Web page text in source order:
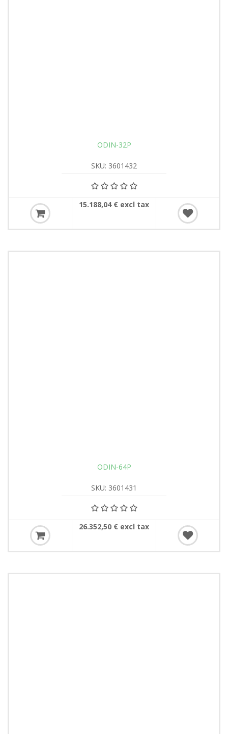
ODIN-32P
SKU: 3601432
15.188,04 € excl tax
ODIN-64P
SKU: 3601431
26.352,50 € excl tax